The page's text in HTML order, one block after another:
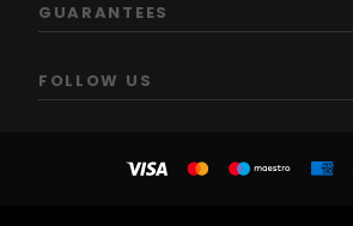
GUARANTEES
FOLLOW US